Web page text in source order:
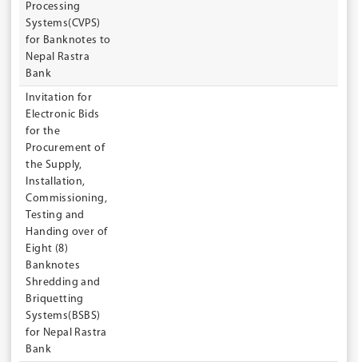
Processing
Systems(CVPS)
for Banknotes to
Nepal Rastra
Bank
Invitation for
Electronic Bids
for the
Procurement of
the Supply,
Installation,
Commissioning,
Testing and
Handing over of
Eight (8)
Banknotes
Shredding and
Briquetting
Systems(BSBS)
for Nepal Rastra
Bank